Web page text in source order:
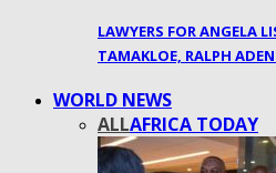
LAWYERS FOR ANGELA
TAMAKLOE, RALPH
WORLD NEWS
ALLAFRICA TODAY